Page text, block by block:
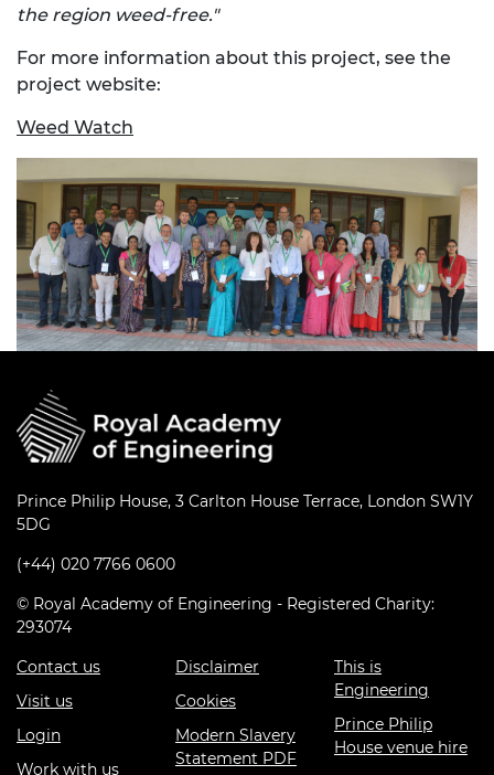
the region weed-free."
For more information about this project, see the
project website:
Weed Watch
Prince Philip House, 3 Carlton House Terrace, London SW1Y
5DG
(+44) 020 7766 0600
© Royal Academy of Engineering - Registered Charity:
293074
Contact us
Visit us
Login
Work with us
Disclaimer
Cookies
Modern Slavery
Statement PDF
This is
Engineering
Prince Philip
House venue hire